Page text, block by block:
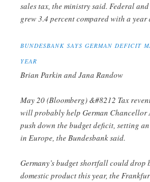
sales tax, the ministry said. Federal
grew 3.4 percent compared with a year
BUNDESBANK SAYS GERMAN DEFICIT
YEAR
Brian Parkin and Jana Randow
May 20 (Bloomberg) &#8212 Tax
will probably help German Chancellor
push down the budget deficit, setting
in Europe, the Bundesbank said.
Germany’s budget shortfall could drop
domestic product this year, the